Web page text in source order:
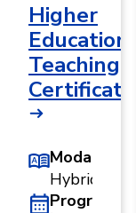
Higher
Education
Teaching
Certificate
Modality
Hybrid
Program